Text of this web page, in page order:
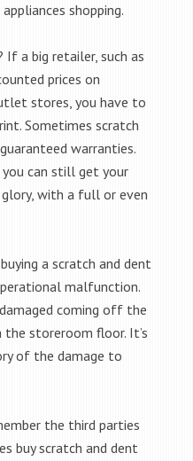
shopping.
If a big retailer, such as
prices on
stores, you have to
Sometimes scratch
warranties.
can still get your
with a full or even
a scratch and dent
malfunction.
coming off the
storeroom floor. It’s
of the damage to
the third parties
buy scratch and dent